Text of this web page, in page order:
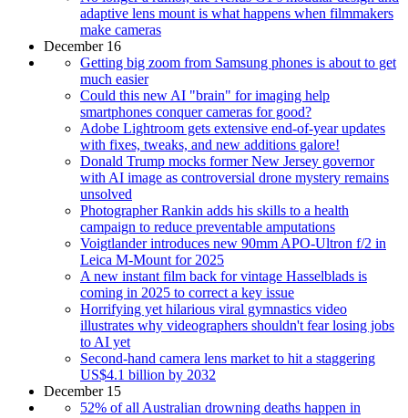
adaptive lens mount is what happens when filmmakers
make cameras
December 16
Getting big zoom from Samsung phones is about to get
much easier
Could this new AI "brain" for imaging help
smartphones conquer cameras for good?
Adobe Lightroom gets extensive end-of-year updates
with fixes, tweaks, and new additions galore!
Donald Trump mocks former New Jersey governor
with AI image as controversial drone mystery remains
unsolved
Photographer Rankin adds his skills to a health
campaign to reduce preventable amputations
Voigtlander introduces new 90mm APO-Ultron f/2 in
Leica M-Mount for 2025
A new instant film back for vintage Hasselblads is
coming in 2025 to correct a key issue
Horrifying yet hilarious viral gymnastics video
illustrates why videographers shouldn't fear losing jobs
to AI yet
Second-hand camera lens market to hit a staggering
US$4.1 billion by 2032
December 15
52% of all Australian drowning deaths happen in